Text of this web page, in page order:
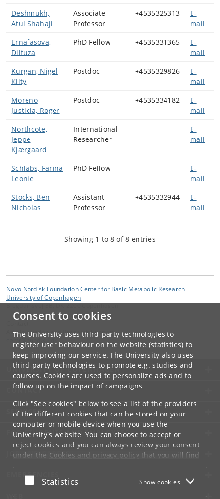
Consent to cookies
The University uses third-party technologies to
register user behaviour on the website (statistics) to
keep improving our service. The University also uses
third-party technologies to promote e.g. studies and
courses. Cookies are used to personalize ads and to
follow up on the impact of campaigns.
Click "See cookies" below to see a list of the providers
of the different cookies that can be stored on your
computer or mobile device when you use the
University's website. You can choose to accept or
reject cookies and you can always review your consent
under the Cookies and privacy policythat you will find
at the bottom of each page.
Google privacy policy
Accept or reject
Statistics Show cookies
Deshmukh,
Atul Shahaji
Associate
Professor
+4535325313
E-
mail
Ernafasova,
Dilfuza
PhD Fellow +4535331365
E-
mail
Kurgan, Nigel
Kilty
Postdoc +4535329826
E-
mail
Moreno
Justicia, Roger
Postdoc +4535334182
E-
mail
Northcote,
Jeppe
Kjærgaard
International
Researcher
E-
mail
Schlabs, Farina
Leonie
PhD Fellow
E-
mail
Stocks, Ben
Nicholas
Assistant
Professor
+4535332944
E-
mail
Showing 1 to 8 of 8 entries
Novo Nordisk Foundation Center for Basic Metabolic Research
University of Copenhagen
Administration and Research Support
UNIVERSITY OF COPENHAGEN
CONTACT
SERVICES
FOR STUDENTS AND EMPLOYEES
JOB AND CAREER
EMERGENCIES
WEB